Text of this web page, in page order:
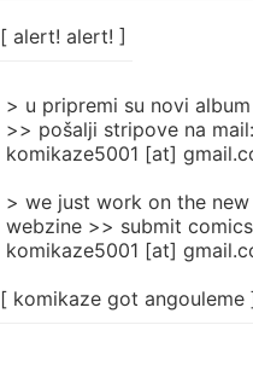
categories
[ alert! alert! ]
> u pripremi su novi
>> pošalji stripove na mail:
komikaze5001 [at]
> we just work on the new
webzine >> submit
komikaze5001 [at]
[ komikaze got angouleme